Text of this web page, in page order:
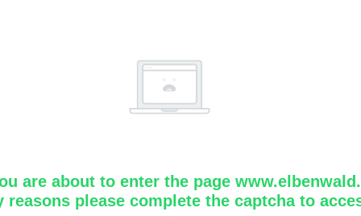
are about to enter the page
reasons please complete the captcha to